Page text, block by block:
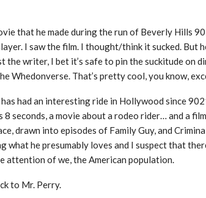
that he made during the run of Beverly Hills
I saw the film. I thought/think it sucked. But
the writer, I bet it’s safe to pin the suckitude on
Whedonverse. That’s pretty cool, you know,
had an interesting ride in Hollywood since
8 seconds, a movie about a rodeo rider… and a
drawn into episodes of Family Guy, and
what he presumably loves and I suspect that
attention of we, the American population.
to Mr. Perry.